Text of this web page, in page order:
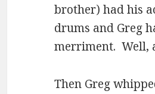
brother) had his
drums and Greg
merriment. Well,
Then Greg